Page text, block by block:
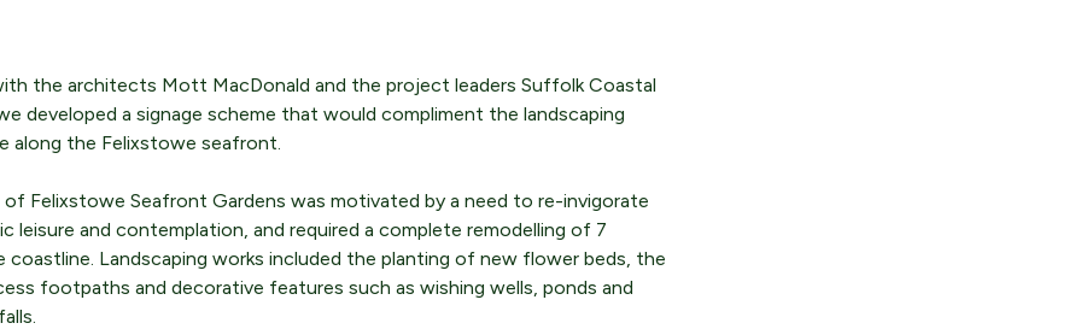
the architects Mott MacDonald and the project leaders Suffolk Coastal
developed a signage scheme that would compliment the landscaping
along the Felixstowe seafront.
of Felixstowe Seafront Gardens was motivated by a need to re-invigorate
leisure and contemplation, and required a complete remodelling of 7
coastline. Landscaping works included the planting of new flower beds, the
footpaths and decorative features such as wishing wells, ponds and